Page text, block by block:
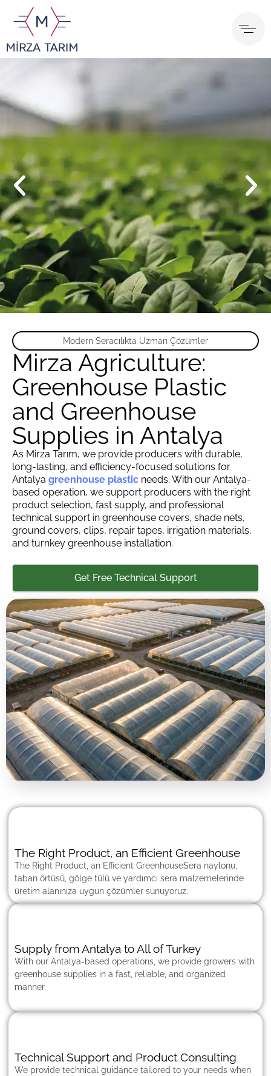
Modern Seracılıkta Uzman Çözümler
Mirza Agriculture:
Greenhouse Plastic
and Greenhouse
Supplies in Antalya
As Mirza Tarım, we provide producers with durable,
long-lasting, and efficiency-focused solutions for
Antalya greenhouse plastic needs. With our Antalya-
based operation, we support producers with the right
product selection, fast supply, and professional
technical support in greenhouse covers, shade nets,
ground covers, clips, repair tapes, irrigation materials,
and turnkey greenhouse installation.
Get Free Technical Support
The Right Product, an Efficient Greenhouse
The Right Product, an Efficient GreenhouseSera naylonu,
taban örtüsü, gölge tülü ve yardımcı sera malzemelerinde
üretim alanınıza uygun çözümler sunuyoruz.
Supply from Antalya to All of Turkey
With our Antalya-based operations, we provide growers with
greenhouse supplies in a fast, reliable, and organized
manner.
Technical Support and Product Consulting
We provide technical guidance tailored to your needs when